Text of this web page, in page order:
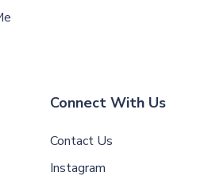
Connect With Us
Contact Us
Instagram